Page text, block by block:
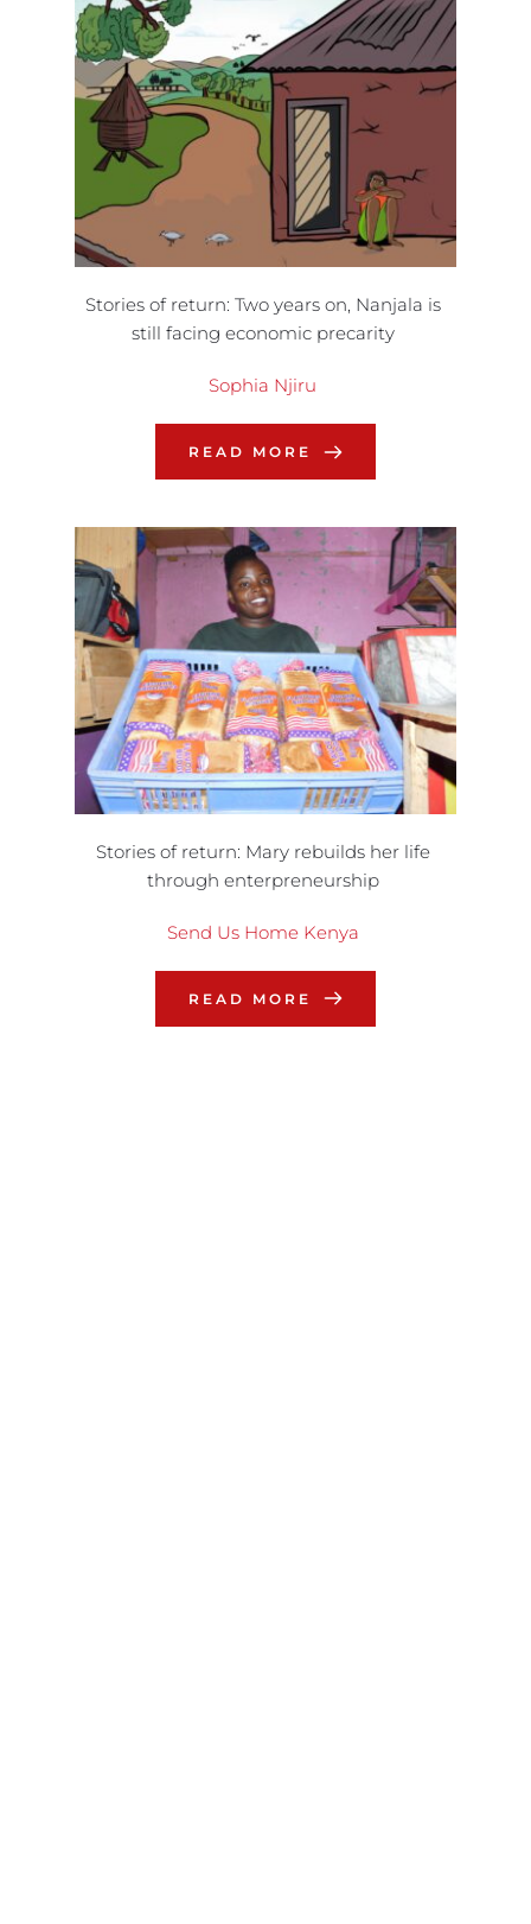
Stories of return: Two years on, Nanjala is
still facing economic precarity
Sophia Njiru
READ MORE
Stories of return: Mary rebuilds her life
through enterpreneurship
Send Us Home Kenya
READ MORE